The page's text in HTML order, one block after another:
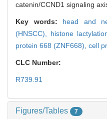
catenin/CCND1 signaling
Key words: head and
(HNSCC), histone
protein 668 (ZNF668), cell
CLC Number:
R739.91
Figures/Tables 7